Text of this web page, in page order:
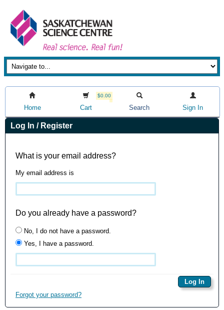
Home
$0.00
Cart Search Sign In
Log In / Register
What is your email address?
My email address is
Do you already have a password?
No, I do not have a password.
Yes, I have a password.
Forgot your password?